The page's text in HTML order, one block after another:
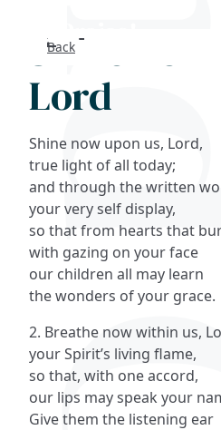
Back
Shine
Lord
Shine now upon us, Lord,
true light of all today;
and through the written
your very self display,
so that from hearts that
with gazing on your face
our children all may learn
the wonders of your grace.
2. Breathe now within us,
your Spirit’s living flame,
so that, with one accord,
our lips may speak your
Give them the listening ear